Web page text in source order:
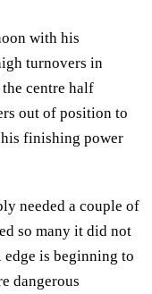
with his
turnovers in
centre half
out of position to
finishing power
needed a couple of
so many it did not
is beginning to
dangerous